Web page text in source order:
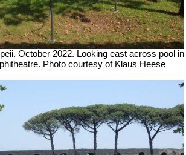
October 2022. Looking east across pool in
Photo courtesy of Klaus Heese